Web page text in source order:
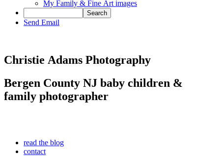
My Family & Fine Art images
Send Email
Christie Adams Photography
Bergen County NJ baby children &
family photographer
read the blog
contact